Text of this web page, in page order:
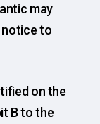
may
notice to
on the
B to the